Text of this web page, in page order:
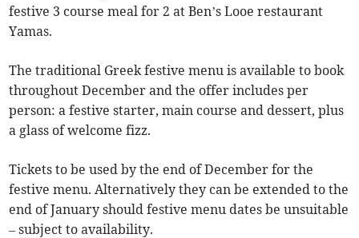
festive 3 course meal for 2 at Ben’s Looe restaurant
Yamas.
The traditional Greek festive menu is available to book
throughout December and the offer includes per
person: a festive starter, main course and dessert, plus
a glass of welcome fizz.
Tickets to be used by the end of December for the
festive menu. Alternatively they can be extended to the
end of January should festive menu dates be unsuitable
– subject to availability.